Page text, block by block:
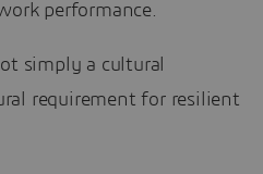
performance.
simply a cultural
requirement for resilient